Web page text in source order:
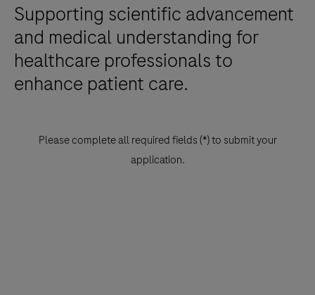
Supporting scientific advancement
and medical understanding for
healthcare professionals to
enhance patient care.
Please complete all required fields (*) to submit your
application.